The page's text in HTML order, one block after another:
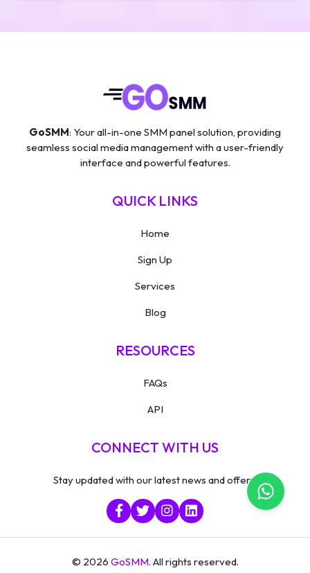
GoSMM: Your all-in-one SMM panel solution, providing
seamless social media management with a user-friendly
interface and powerful features.
QUICK LINKS
Home
Sign Up
Services
Blog
RESOURCES
FAQs
API
CONNECT WITH US
Stay updated with our latest news and offers.
© 2026 GoSMM. All rights reserved.